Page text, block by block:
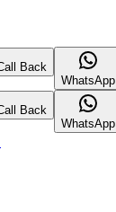
Back
WhatsApp
Back
WhatsApp